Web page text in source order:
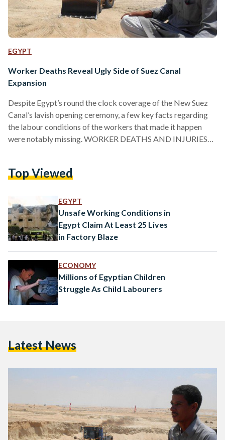
EGYPT
Worker Deaths Reveal Ugly Side of Suez Canal
Expansion
Despite Egypt’s round the clock coverage of the New Suez
Canal’s lavish opening ceremony, a few key facts regarding
the labour conditions of the workers that made it happen
were notably missing. WORKER DEATHS AND INJURIES
10 workers died and 145 were injured while working on the
2014 and…
Top Viewed
EGYPT
Unsafe Working Conditions in
Egypt Claim At Least 25 Lives
in Factory Blaze
ECONOMY
Millions of Egyptian Children
Struggle As Child Labourers
Latest News